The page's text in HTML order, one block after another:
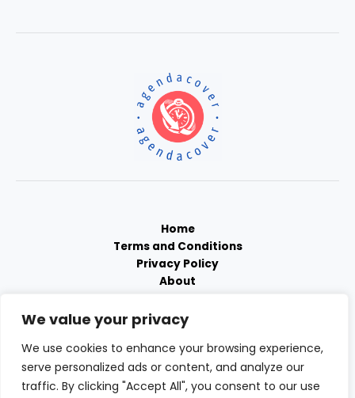
We value your privacy
We use cookies to enhance your browsing experience,
serve personalized ads or content, and analyze our
traffic. By clicking "Accept All", you consent to our use
Home
Terms and Conditions
Privacy Policy
About